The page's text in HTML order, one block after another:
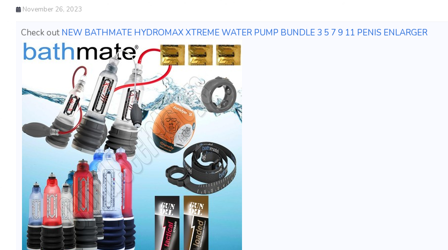
November 26, 2023
Check out NEW BATHMATE HYDROMAX XTREME WATER PUMP BUNDLE 3 5 7 9 11 PENIS ENLARGER